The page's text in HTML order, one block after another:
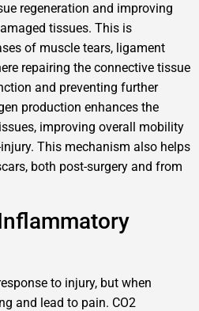
regeneration and improving
tissues. This is
of muscle tears, ligament
repairing the connective tissue
and preventing further
production enhances the
improving overall mobility
This mechanism also helps
both post-surgery and from
to injury, but when
and lead to pain. CO2